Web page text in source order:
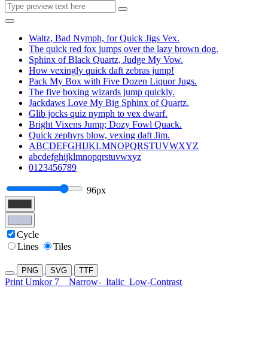
Waltz, Bad Nymph, for Quick Jigs Vex.
The quick red fox jumps over the lazy brown dog.
Sphinx of Black Quartz, Judge My Vow.
How vexingly quick daft zebras jump!
Pack My Box with Five Dozen Liquor Jugs.
The five boxing wizards jump quickly.
Jackdaws Love My Big Sphinx of Quartz.
Glib jocks quiz nymph to vex dwarf.
Bright Vixens Jump; Dozy Fowl Quack.
Quick zephyrs blow, vexing daft Jim.
ABCDEFGHIJKLMNOPQRSTUVWXYZ
abcdefghijklmnopqrstuvwxyz
0123456789
96px
Cycle
Lines
Tiles
PNG SVG TTF
Print Umkor 7 Narrow- Italic Low-Contrast